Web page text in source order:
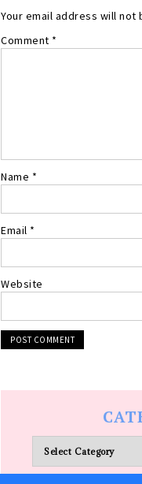
Your email address will not
Comment *
Name *
Email *
Website
Categories